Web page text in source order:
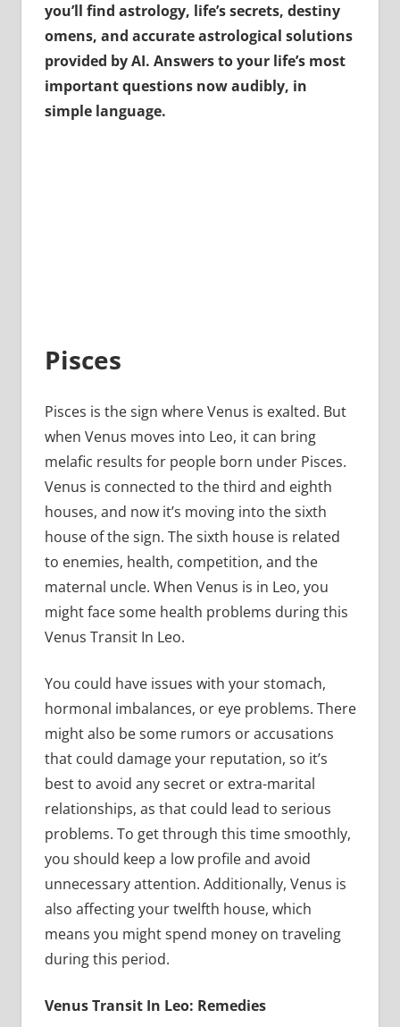
you’ll find astrology, life’s secrets, destiny
omens, and accurate astrological solutions
provided by AI. Answers to your life’s most
important questions now audibly, in
simple language.
Pisces
Pisces is the sign where Venus is exalted. But
when Venus moves into Leo, it can bring
melafic results for people born under Pisces.
Venus is connected to the third and eighth
houses, and now it’s moving into the sixth
house of the sign. The sixth house is related
to enemies, health, competition, and the
maternal uncle. When Venus is in Leo, you
might face some health problems during this
Venus Transit In Leo.
You could have issues with your stomach,
hormonal imbalances, or eye problems. There
might also be some rumors or accusations
that could damage your reputation, so it’s
best to avoid any secret or extra-marital
relationships, as that could lead to serious
problems. To get through this time smoothly,
you should keep a low profile and avoid
unnecessary attention. Additionally, Venus is
also affecting your twelfth house, which
means you might spend money on traveling
during this period.
Venus Transit In Leo: Remedies